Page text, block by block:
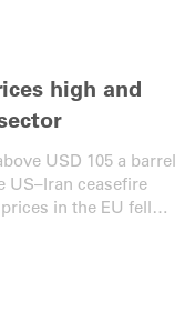
high and
USD 105 a barrel
US–Iran ceasefire
in the EU fell